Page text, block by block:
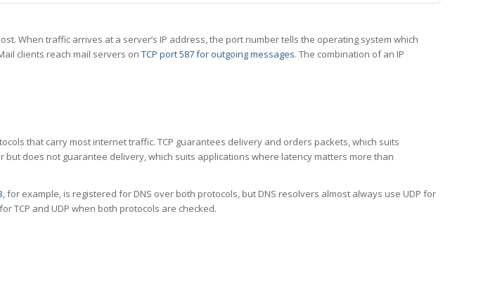
When traffic arrives at a server’s IP address, the port number tells the operating system which
clients reach mail servers on TCP port 587 for outgoing messages. The combination of an IP
that carry most internet traffic. TCP guarantees delivery and orders packets, which suits
does not guarantee delivery, which suits applications where latency matters more than
, for example, is registered for DNS over both protocols, but DNS resolvers almost always use UDP for
TCP and UDP when both protocols are checked.